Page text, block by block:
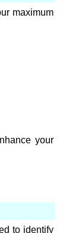
maximum
your
to identify